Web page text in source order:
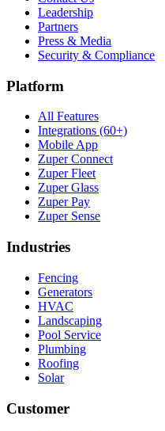
Leadership
Partners
Press & Media
Security & Compliance
Platform
All Features
Integrations (60+)
Mobile App
Zuper Connect
Zuper Fleet
Zuper Glass
Zuper Pay
Zuper Sense
Industries
Fencing
Generators
HVAC
Landscaping
Pool Service
Plumbing
Roofing
Solar
Customer